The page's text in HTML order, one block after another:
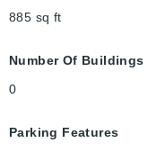
885 sq ft
Number Of Buildings
0
Parking Features